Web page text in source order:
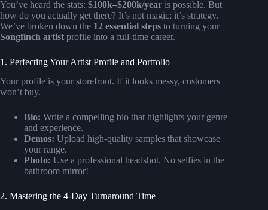
You’ve heard the stats: $100k–$200k/year is possible. But
how do you actually get there? It’s not magic; it’s strategy.
We’ve broken down the 12 essential steps to turning your
Songfinch artist profile into a full-time career.
1. Perfecting Your Artist Profile and Portfolio
Your profile is your storefront. If it looks messy, customers
won’t buy.
Bio: Write a compelling bio that highlights your genre
and experience.
Demos: Upload high-quality samples that showcase
your range.
Photo: Use a professional headshot. No selfies in the
bathroom mirror!
2. Mastering the 4-Day Turnaround Time